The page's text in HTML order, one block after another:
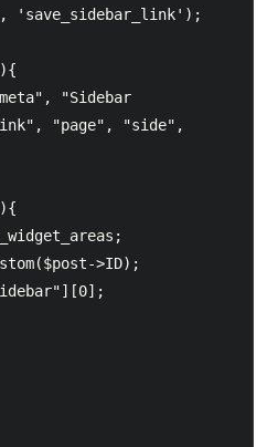
'save_sidebar_link');
"Sidebar
"page", "side",
>ID);